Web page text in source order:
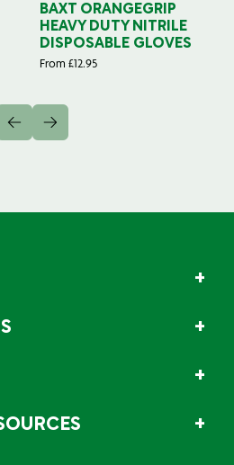
BAXT ORANGEGRIP
HEAVY DUTY NITRILE
DISPOSABLE GLOVES
From £12.95